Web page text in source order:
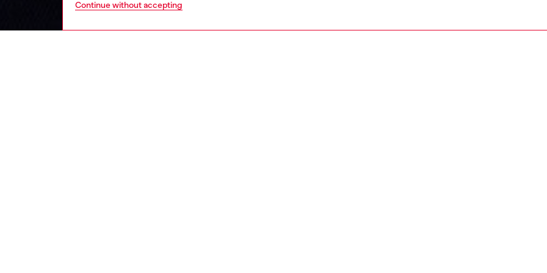
Continue without accepting